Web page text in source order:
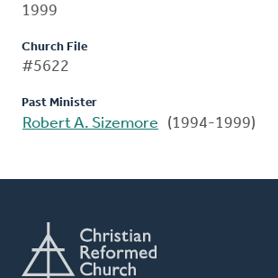
1999
Church File
#5622
Past Minister
Robert A. Sizemore (1994-1999)